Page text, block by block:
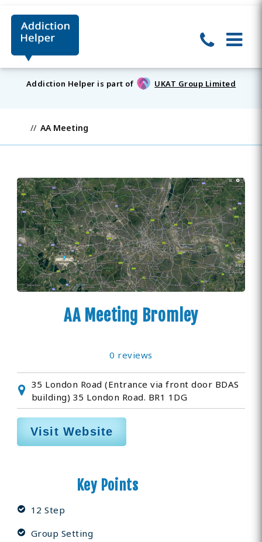
Addiction Helper is part of UKAT Group Limited
AA Meeting
AA Meeting Bromley
0 reviews
35 London Road (Entrance via front door BDAS
building) 35 London Road. BR1 1DG
Visit Website
Key Points
12 Step
Group Setting